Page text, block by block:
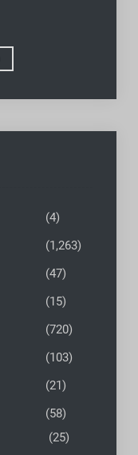
(4)
(1,263)
(47)
(15)
(720)
(103)
(21)
(58)
(25)